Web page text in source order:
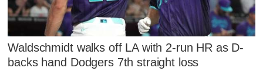
Waldschmidt walks off LA with 2-run HR as D-
backs hand Dodgers 7th straight loss